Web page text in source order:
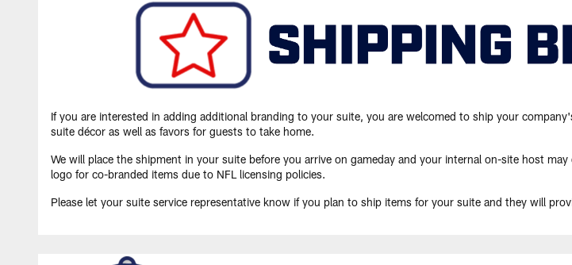
If you are interested in adding additional branding to your suite, you are welcomed to ship your
suite décor as well as favors for guests to take home.
We will place the shipment in your suite before you arrive on gameday and your internal on-site host
logo for co-branded items due to NFL licensing policies.
Please let your suite service representative know if you plan to ship items for your suite and they will